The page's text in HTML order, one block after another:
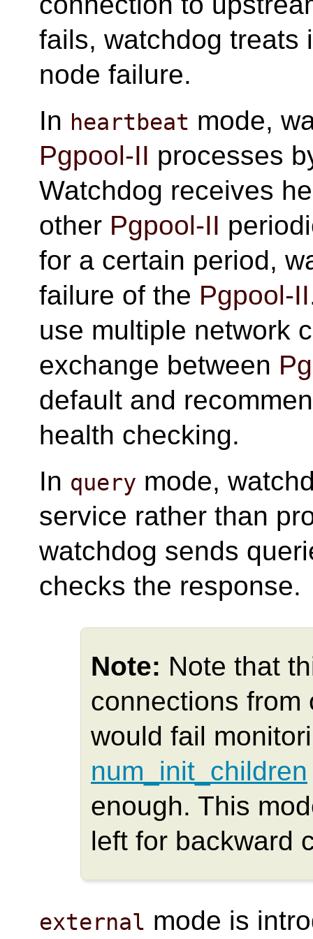
fails, watchdog
node failure.
In heartbeat mode,
Pgpool-II processes
Watchdog receives
other Pgpool-II
for a certain period,
failure of the Pgpool-II
use multiple network
exchange between
default and
health checking.
In query mode,
service rather than
watchdog sends
checks the response.
Note: Note that
connections
would fail
num_init_children
enough. This
left for backward
external mode is